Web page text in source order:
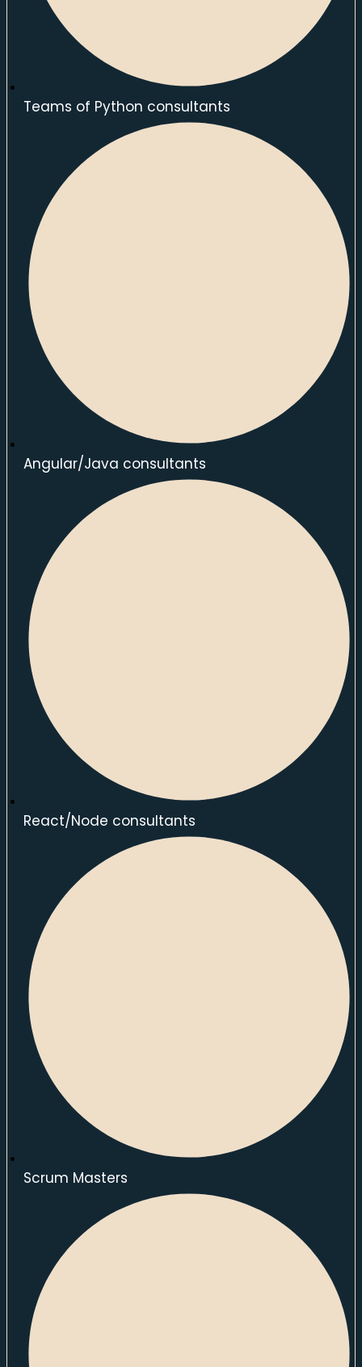
Teams of Python consultants
Angular/Java consultants
React/Node consultants
Scrum Masters